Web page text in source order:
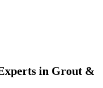
in Grout &